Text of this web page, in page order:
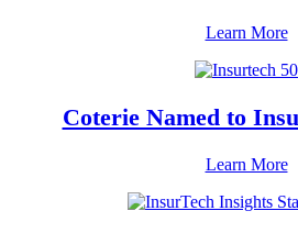
Learn More
Coterie Named to
Learn More